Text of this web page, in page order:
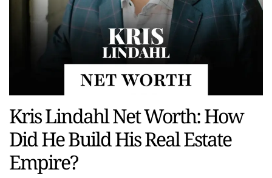
Kris Lindahl Net Worth: How
Did He Build His Real Estate
Empire?